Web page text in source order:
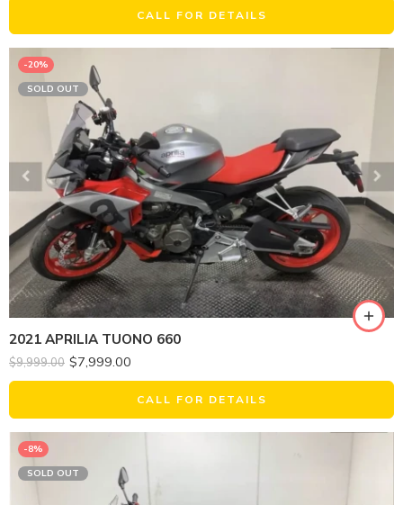
CALL FOR DETAILS
-20%
SOLD OUT
2021 APRILIA TUONO 660
$9,999.00 $7,999.00
CALL FOR DETAILS
-8%
SOLD OUT